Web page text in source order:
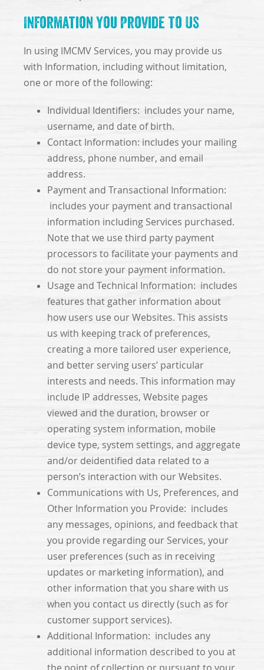
Information You Provide to Us
In using IMCMV Services, you may provide us
with Information, including without limitation,
one or more of the following:
Individual Identifiers: includes your name,
username, and date of birth.
Contact Information: includes your mailing
address, phone number, and email
address.
Payment and Transactional Information:
includes your payment and transactional
information including Services purchased.
Note that we use third party payment
processors to facilitate your payments and
do not store your payment information.
Usage and Technical Information: includes
features that gather information about
how users use our Websites. This assists
us with keeping track of preferences,
creating a more tailored user experience,
and better serving users’ particular
interests and needs. This information may
include IP addresses, Website pages
viewed and the duration, browser or
operating system information, mobile
device type, system settings, and aggregate
and/or deidentified data related to a
person’s interaction with our Websites.
Communications with Us, Preferences, and
Other Information you Provide: includes
any messages, opinions, and feedback that
you provide regarding our Services, your
user preferences (such as in receiving
updates or marketing information), and
other information that you share with us
when you contact us directly (such as for
customer support services).
Additional Information: includes any
additional information described to you at